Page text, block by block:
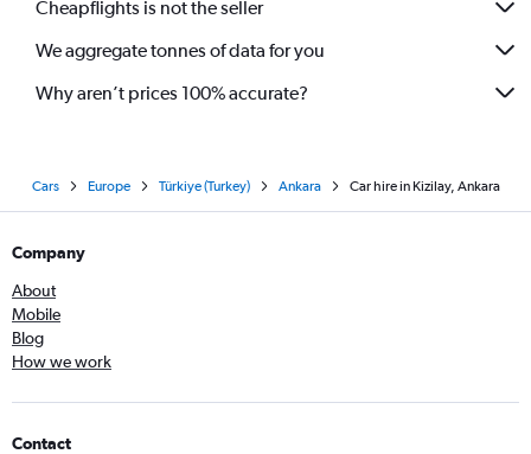
Cheapflights is not the seller
We aggregate tonnes of data for you
Why aren’t prices 100% accurate?
Cars Europe Türkiye (Turkey) Ankara Car hire in Kizilay, Ankara
Company
About
Mobile
Blog
How we work
Contact